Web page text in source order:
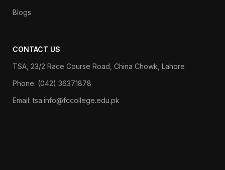
Blogs
CONTACT US
TSA, 23/2 Race Course Road, China Chowk, Lahore
Phone: (042) 36371878
Email: tsa.info@fccollege.edu.pk